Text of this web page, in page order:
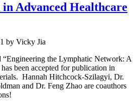
Advanced Healthcare
by Vicky Jia
“Engineering the Lymphatic Network: A
has been accepted for publication in
Hannah Hitchcock‐Szilagyi, Dr.
and Dr. Feng Zhao are coauthors